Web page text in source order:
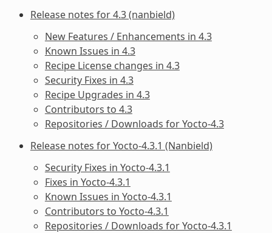
Release notes for 4.3 (nanbield)
New Features / Enhancements in 4.3
Known Issues in 4.3
Recipe License changes in 4.3
Security Fixes in 4.3
Recipe Upgrades in 4.3
Contributors to 4.3
Repositories / Downloads for Yocto-4.3
Release notes for Yocto-4.3.1 (Nanbield)
Security Fixes in Yocto-4.3.1
Fixes in Yocto-4.3.1
Known Issues in Yocto-4.3.1
Contributors to Yocto-4.3.1
Repositories / Downloads for Yocto-4.3.1